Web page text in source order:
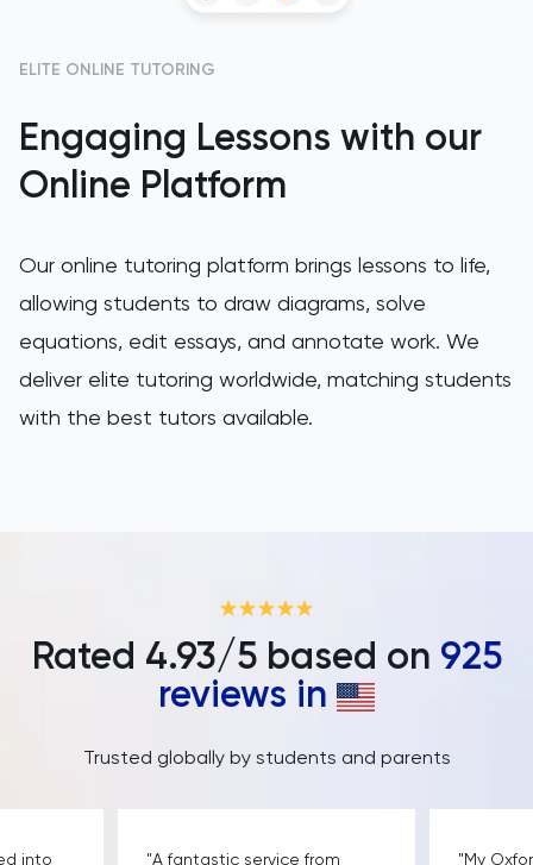
ELITE ONLINE TUTORING
Engaging Lessons with our
Online Platform
Our online tutoring platform brings lessons to life,
allowing students to draw diagrams, solve
equations, edit essays, and annotate work. We
deliver elite tutoring worldwide, matching students
with the best tutors available.
Rated 4.93/5 based on 925
reviews in
Trusted globally by students and parents
into "A fantastic service from "My